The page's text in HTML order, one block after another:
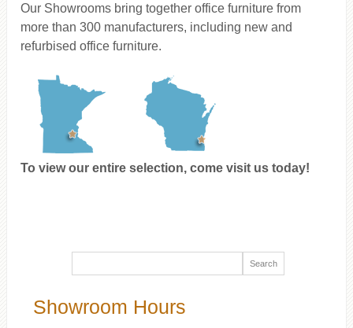
Our Showrooms bring together office furniture from
more than 300 manufacturers, including new and
refurbised office furniture.
To view our entire selection, come visit us today!
Showroom Hours